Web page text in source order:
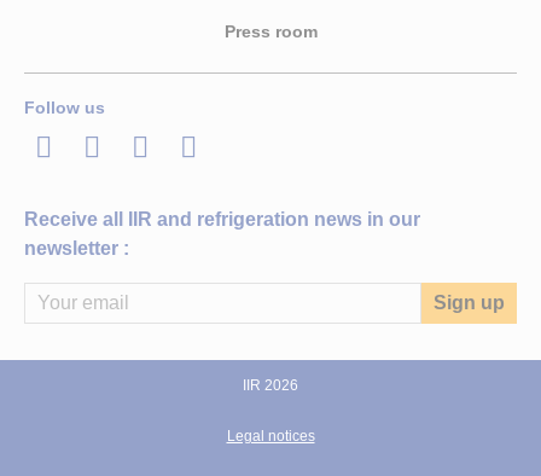
Press room
Follow us
LinkedInTwitterFacebook
Youtube
Receive all IIR and refrigeration news in our
newsletter :
IIR 2026
Legal notices